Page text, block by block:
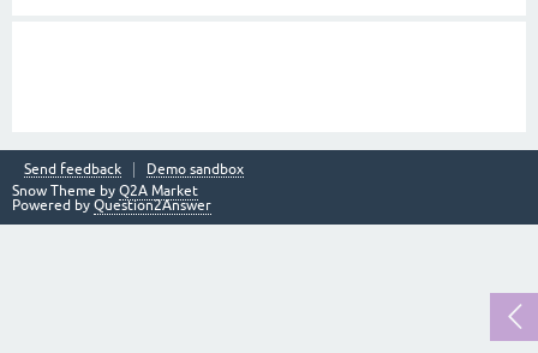
Send feedback
Demo sandbox
Snow Theme by Q2A Market
Powered by Question2Answer